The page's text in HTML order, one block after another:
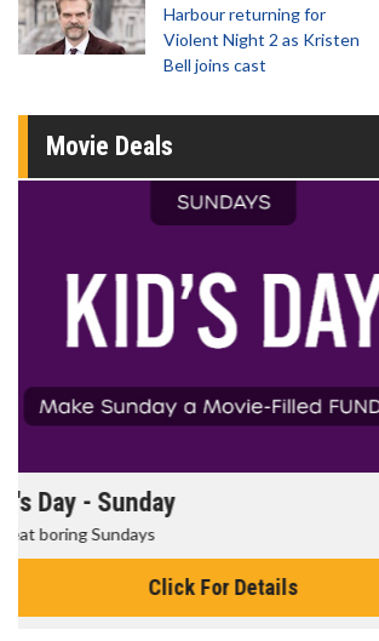
Harbour returning for
Violent Night 2 as Kristen
Bell joins cast
Movie Deals
Morning Movies
The best reason to get up in the morning!
Click For Details